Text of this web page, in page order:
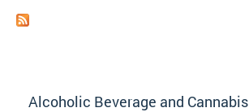
Alcoholic Beverage and Cannabis